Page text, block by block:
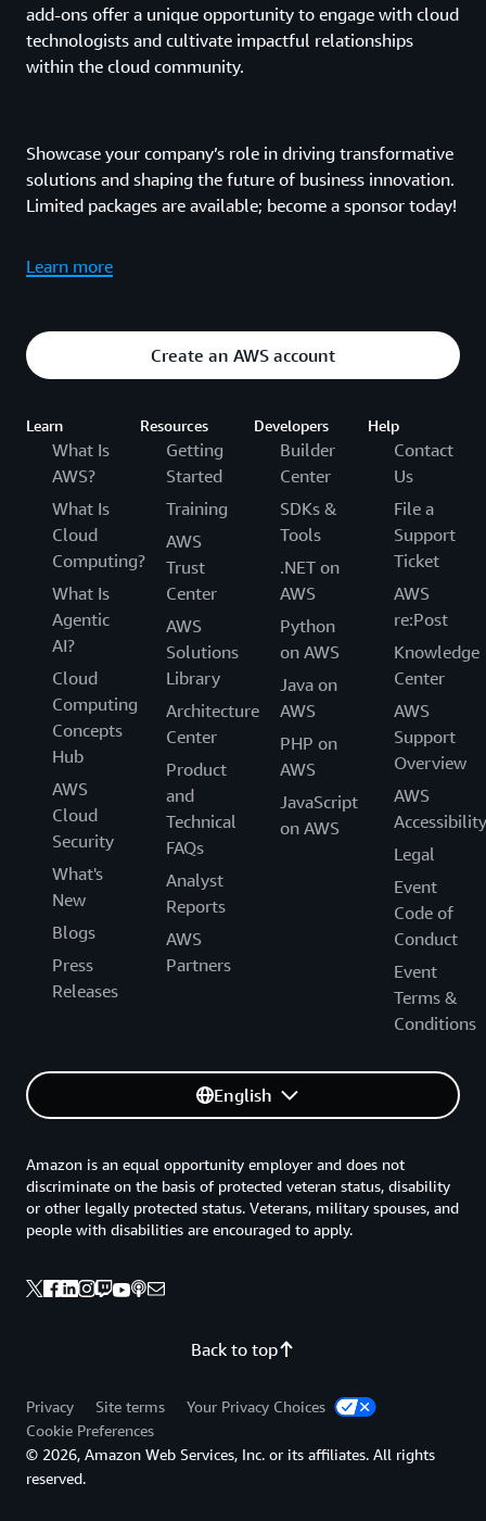
add-ons offer a unique opportunity to engage with cloud
technologists and cultivate impactful relationships
within the cloud community.
Showcase your company’s role in driving transformative
solutions and shaping the future of business innovation.
Limited packages are available; become a sponsor today!
Learn more
Create an AWS account
Learn
What Is
AWS?
What Is
Cloud
Computing?
What Is
Agentic
AI?
Cloud
Computing
Concepts
Hub
AWS
Cloud
Security
What's
New
Blogs
Press
Releases
Resources
Getting
Started
Training
AWS
Trust
Center
AWS
Solutions
Library
Architecture
Center
Product
and
Technical
FAQs
Analyst
Reports
AWS
Partners
Developers
Builder
Center
SDKs &
Tools
.NET on
AWS
Python
on AWS
Java on
AWS
PHP on
AWS
JavaScript
on AWS
Help
Contact
Us
File a
Support
Ticket
AWS
re:Post
Knowledge
Center
AWS
Support
Overview
AWS
Accessibility
Legal
Event
Code of
Conduct
Event
Terms &
Conditions
English
Back to top
Amazon is an equal opportunity employer and does not
discriminate on the basis of protected veteran status, disability
or other legally protected status. Veterans, military spouses, and
people with disabilities are encouraged to apply.
Privacy Site terms
Your Privacy Choices
Cookie Preferences
© 2026, Amazon Web Services, Inc. or its affiliates. All rights
reserved.